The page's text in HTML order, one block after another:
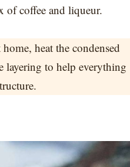
of coffee and liqueur.
heat the condensed
to help everything